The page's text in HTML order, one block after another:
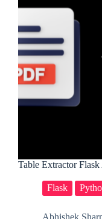
Table Extractor
Flask
Abhishek